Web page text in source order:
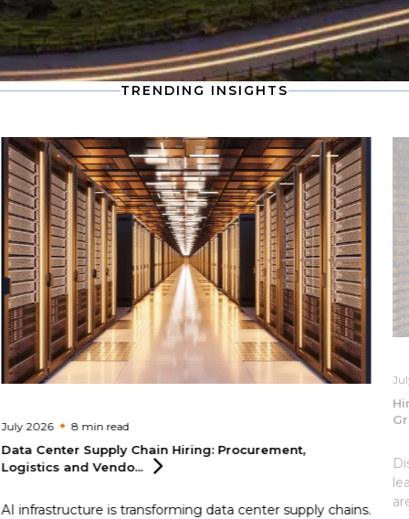
TRENDING INSIGHTS
July 2026 8 min read
Data Center Supply Chain Hiring: Procurement,
Logistics andVendo...
AI infrastructure is transforming data center supply chains.